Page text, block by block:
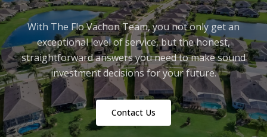
With The Flo Vachon Team, you not only get an
exceptional level of service, but the honest,
straightforward answers you need to make sound
investment decisions for your future.
Contact Us